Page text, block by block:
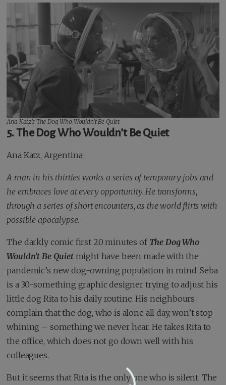
Ana Katz’s The Dog Who Wouldn’t Be Quiet
5. The Dog Who Wouldn’t Be Quiet
Ana Katz, Argentina
A man in his thirties works a series of temporary jobs and
he embraces love at every opportunity. He transforms,
through a series of short encounters, as the world flirts with
possible apocalypse.
The darkly comic first 20 minutes of The Dog Who
Wouldn’t Be Quiet might have been made with the
pandemic’s new dog-owning population in mind. Seba
is a 30-something graphic designer trying to adjust his
little dog Rita to his daily routine. His neighbours
complain that the dog, who is alone all day, won’t stop
whining – something we never hear. He takes Rita to
the office, which does not go down well with his
colleagues.
But it seems that Rita is the only one who is silent. The